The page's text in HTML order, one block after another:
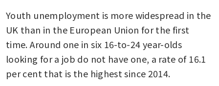
Youth unemployment is more widespread in the
UK than in the European Union for the first
time. Around one in six 16-to-24 year-olds
looking for a job do not have one, a rate of 16.1
per cent that is the highest since 2014.